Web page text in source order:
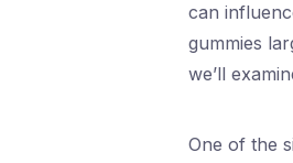
can
gummies
we’ll
One of the